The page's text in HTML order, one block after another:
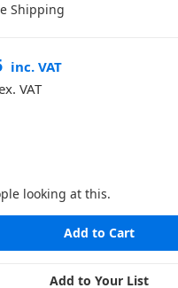
Shipping
inc. VAT
VAT
looking at this.
Add to Your List